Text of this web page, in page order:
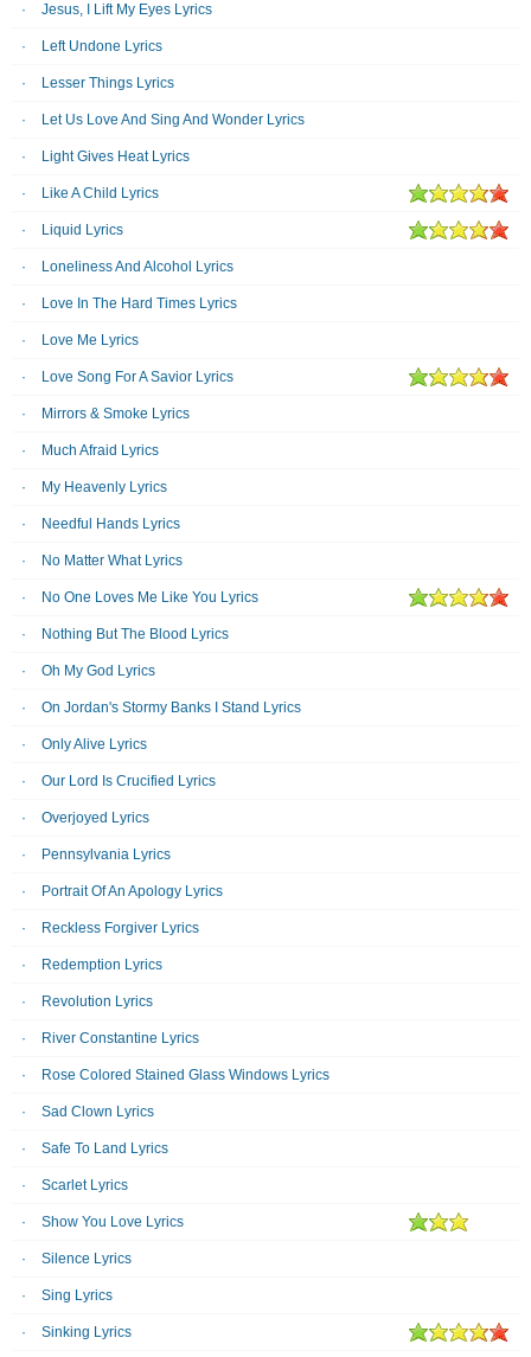
Jesus, I Lift My Eyes Lyrics
Left Undone Lyrics
Lesser Things Lyrics
Let Us Love And Sing And Wonder Lyrics
Light Gives Heat Lyrics
Like A Child Lyrics
Liquid Lyrics
Loneliness And Alcohol Lyrics
Love In The Hard Times Lyrics
Love Me Lyrics
Love Song For A Savior Lyrics
Mirrors & Smoke Lyrics
Much Afraid Lyrics
My Heavenly Lyrics
Needful Hands Lyrics
No Matter What Lyrics
No One Loves Me Like You Lyrics
Nothing But The Blood Lyrics
Oh My God Lyrics
On Jordan's Stormy Banks I Stand Lyrics
Only Alive Lyrics
Our Lord Is Crucified Lyrics
Overjoyed Lyrics
Pennsylvania Lyrics
Portrait Of An Apology Lyrics
Reckless Forgiver Lyrics
Redemption Lyrics
Revolution Lyrics
River Constantine Lyrics
Rose Colored Stained Glass Windows Lyrics
Sad Clown Lyrics
Safe To Land Lyrics
Scarlet Lyrics
Show You Love Lyrics
Silence Lyrics
Sing Lyrics
Sinking Lyrics